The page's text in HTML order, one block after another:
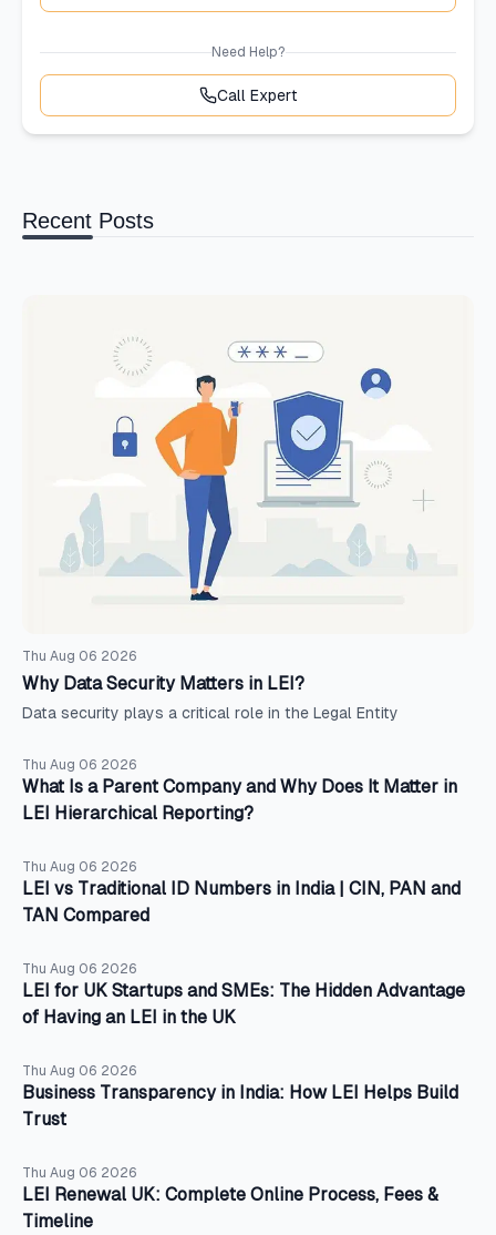
Need Help?
Call Expert
Recent Posts
Thu Aug 06 2026
Why Data Security Matters in LEI?
Data security plays a critical role in the Legal Entity
Thu Aug 06 2026
What Is a Parent Company and Why Does It Matter in
LEI Hierarchical Reporting?
Thu Aug 06 2026
LEI vs Traditional ID Numbers in India | CIN, PAN and
TAN Compared
Thu Aug 06 2026
LEI for UK Startups and SMEs: The Hidden Advantage
of Having an LEI in the UK
Thu Aug 06 2026
Business Transparency in India: How LEI Helps Build
Trust
Thu Aug 06 2026
LEI Renewal UK: Complete Online Process, Fees &
Timeline